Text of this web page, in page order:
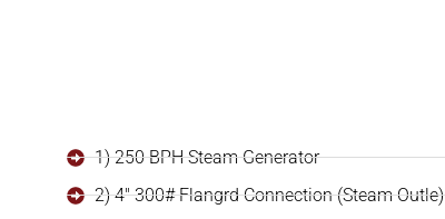
1) 250 BPH Steam Generator
2) 4" 300# Flangrd Connection (Steam Outle)